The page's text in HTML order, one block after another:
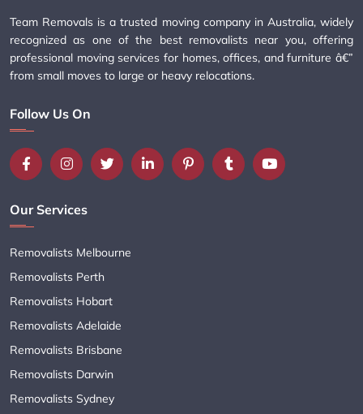
Team Removals is a trusted moving company in Australia, widely
recognized as one of the best removalists near you, offering
professional moving services for homes, offices, and furniture â€”
from small moves to large or heavy relocations.
Follow Us On
Our Services
Removalists Melbourne
Removalists Perth
Removalists Hobart
Removalists Adelaide
Removalists Brisbane
Removalists Darwin
Removalists Sydney